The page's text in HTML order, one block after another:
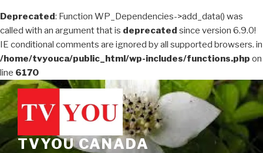
Deprecated: Function WP_Dependencies->add_data() was
called with an argument that is deprecated since version 6.9.0!
IE conditional comments are ignored by all supported browsers. in
/home/tvyouca/public_html/wp-includes/functions.php on
line 6170
Skip
to
content
TVYOU CANADA